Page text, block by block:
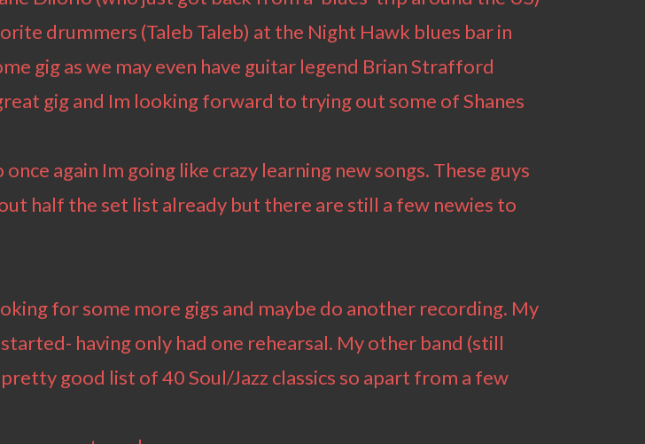
drummers (Taleb Taleb) at the Night Hawk blues bar in
gig as we may even have guitar legend Brian Strafford
gig and Im looking forward to trying out some of Shanes
again Im going like crazy learning new songs. These guys
half the set list already but there are still a few newies to
for some more gigs and maybe do another recording. My
having only had one rehearsal. My other band (still
good list of 40 Soul/Jazz classics so apart from a few